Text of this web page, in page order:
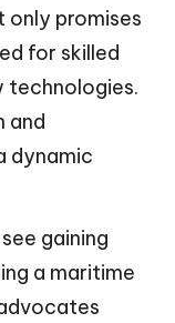
only promises
for skilled
technologies.
and
dynamic
gaining
a maritime